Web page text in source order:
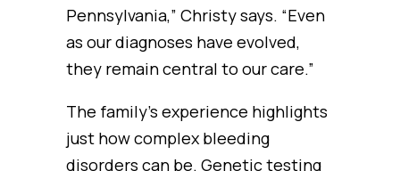
Pennsylvania,” Christy says. “Even
as our diagnoses have evolved,
they remain central to our care.”
The family’s experience highlights
just how complex bleeding
disorders can be. Genetic testing